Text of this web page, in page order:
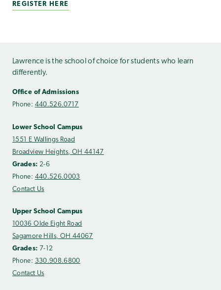
REGISTER HERE
Lawrence is the school of choice for students who learn
differently.
Office of Admissions
Phone: 440.526.0717
Lower School Campus
1551 E Wallings Road
Broadview Heights, OH 44147
Grades: 2-6
Phone: 440.526.0003
Contact Us
Upper School Campus
10036 Olde Eight Road
Sagamore Hills, OH 44067
Grades: 7-12
Phone: 330.908.6800
Contact Us